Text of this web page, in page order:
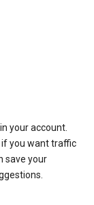
your account.
if you want traffic
save your